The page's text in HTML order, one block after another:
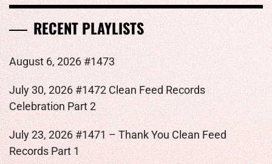
RECENT PLAYLISTS
August 6, 2026 #1473
July 30, 2026 #1472 Clean Feed Records
Celebration Part 2
July 23, 2026 #1471 – Thank You Clean Feed
Records Part 1